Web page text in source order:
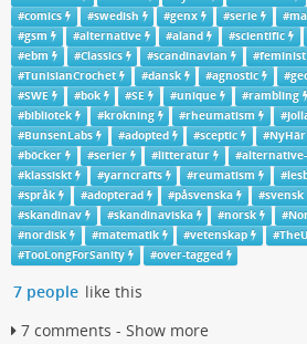
#comics #swedish #genx #serie #
#gsm #alternative #aland #scientific
#ebm #Classics #scandinavian #feminist
#TunisianCrochet #dansk #agnostic #
#SWE #bok #SE #unique #rambling
#bibliotek #krokning #rheumatism #
#BunsenLabs #adopted #sceptic #NyHär
#böcker #serier #litteratur #
#klassiskt #yarncrafts #reumatism #
#språk #adopterad #påsvenska #svensk
#skandinav #skandinaviska #norsk #
#nordisk #matematik #vetenskap #
#TooLongForSanity #over-tagged
7 people like this
7 comments - Show more